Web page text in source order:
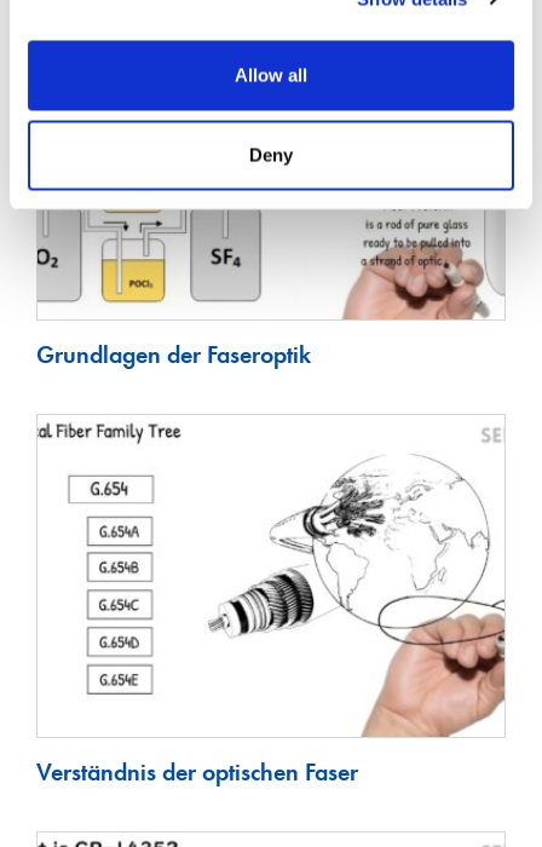
Allow all
Deny
Grundlagen der Faseroptik
Verständnis der optischen Faser